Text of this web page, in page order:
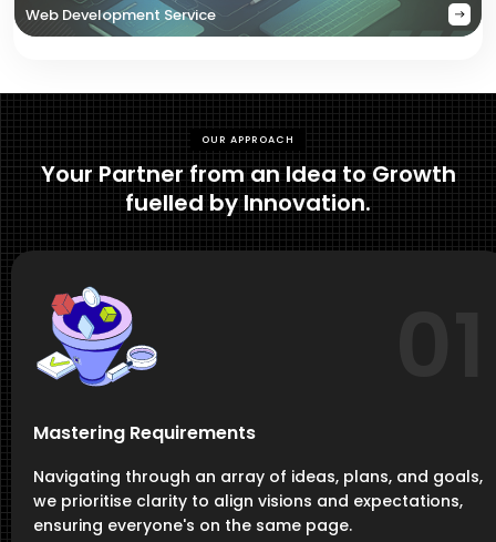
Web Development Service
OUR APPROACH
Your Partner from an Idea to Growth
fuelled by Innovation.
Mastering Requirements
Navigating through an array of ideas, plans, and goals,
we prioritise clarity to align visions and expectations,
ensuring everyone's on the same page.